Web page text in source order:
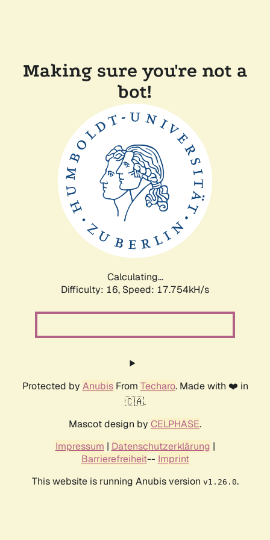
Making sure you're not a
bot!
Calculating...
Difficulty: 16, Speed: 17.754kH/s
Protected by AnubisFrom Techaro. Made with ❤️ in
🇨🇦.
Mascot design by CELPHASE.
Impressum | Datenschutzerklärung |
Barrierefreiheit-- Imprint
This website is running Anubis version v1.26.0.